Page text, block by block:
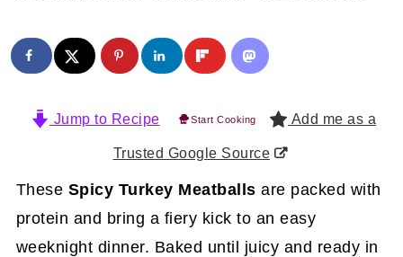
Jump to Recipe Start Cooking Add me as a
Trusted Google Source
These Spicy Turkey Meatballs are packed with
protein and bring a fiery kick to an easy
weeknight dinner. Baked until juicy and ready in